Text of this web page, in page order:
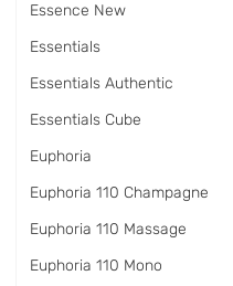
Essence New
Essentials
Essentials Authentic
Essentials Cube
Euphoria
Euphoria 110 Champagne
Euphoria 110 Massage
Euphoria 110 Mono